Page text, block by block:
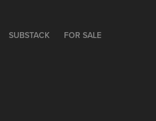
SUBSTACK FOR SALE